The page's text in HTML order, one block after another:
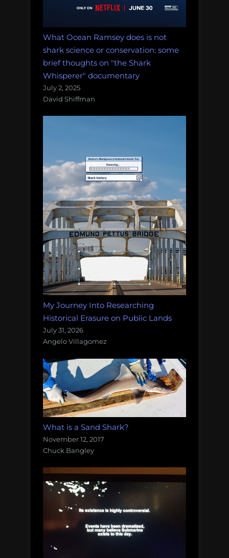
What Ocean Ramsey does is not
shark science or conservation: some
brief thoughts on "the Shark
Whisperer" documentary
July 2, 2025
David Shiffman
My Journey Into Researching
Historical Erasure on Public Lands
July 31, 2026
Angelo Villagomez
What is a Sand Shark?
November 12, 2017
Chuck Bangley